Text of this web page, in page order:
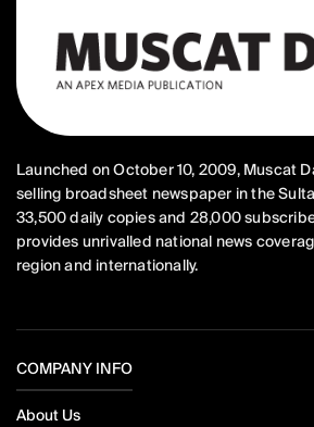
Launched on October 10, 2009, Muscat
selling broadsheet newspaper in the
33,500 daily copies and 28,000
provides unrivalled national news
region and internationally.
COMPANY INFO
About Us